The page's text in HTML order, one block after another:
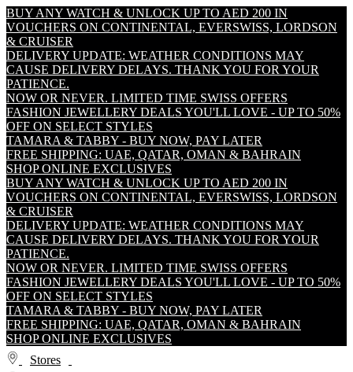
BUY ANY WATCH & UNLOCK UP TO AED 200 IN
VOUCHERS ON CONTINENTAL, EVERSWISS, LORDSON
& CRUISER
DELIVERY UPDATE: WEATHER CONDITIONS MAY
CAUSE DELIVERY DELAYS. THANK YOU FOR YOUR
PATIENCE.
NOW OR NEVER. LIMITED TIME SWISS OFFERS
FASHION JEWELLERY DEALS YOU'LL LOVE - UP TO 50%
OFF ON SELECT STYLES
TAMARA & TABBY - BUY NOW, PAY LATER
FREE SHIPPING: UAE, QATAR, OMAN & BAHRAIN
SHOP ONLINE EXCLUSIVES
BUY ANY WATCH & UNLOCK UP TO AED 200 IN
VOUCHERS ON CONTINENTAL, EVERSWISS, LORDSON
& CRUISER
DELIVERY UPDATE: WEATHER CONDITIONS MAY
CAUSE DELIVERY DELAYS. THANK YOU FOR YOUR
PATIENCE.
NOW OR NEVER. LIMITED TIME SWISS OFFERS
FASHION JEWELLERY DEALS YOU'LL LOVE - UP TO 50%
OFF ON SELECT STYLES
TAMARA & TABBY - BUY NOW, PAY LATER
FREE SHIPPING: UAE, QATAR, OMAN & BAHRAIN
SHOP ONLINE EXCLUSIVES
Stores